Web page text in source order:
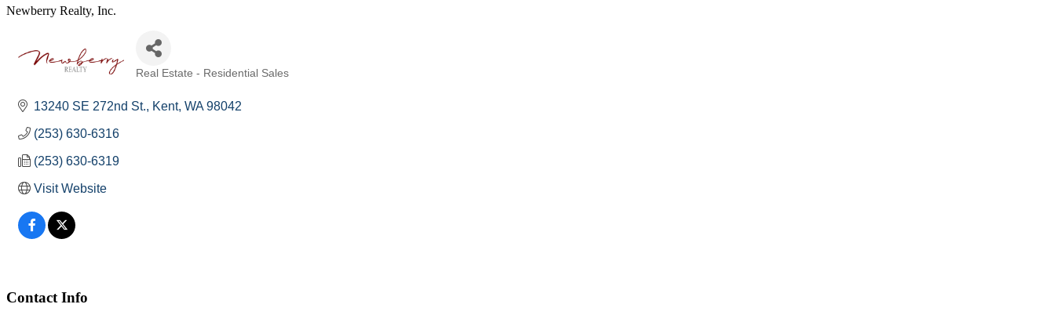
Newberry Realty, Inc.
Real Estate - Residential Sales
13240 SE 272nd St. Kent WA 98042
(253) 630-6316
(253) 630-6319
Visit Website
Contact Info